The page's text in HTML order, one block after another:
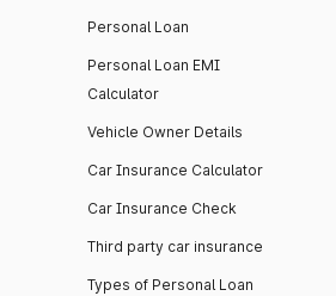
Personal Loan
Personal Loan EMI
Calculator
Vehicle Owner Details
Car Insurance Calculator
Car Insurance Check
Third party car insurance
Types of Personal Loan